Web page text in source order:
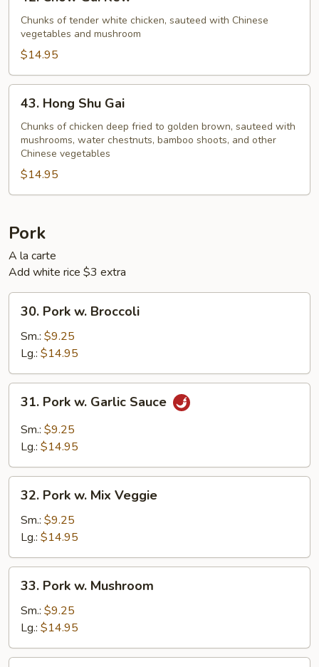
Chow
Gai
Kew
Chunks of tender white chicken, sauteed with Chinese
vegetables and mushroom
$14.95
Hong
Shu
Gai
43. Hong Shu Gai
Chunks of chicken deep fried to golden brown, sauteed with
mushrooms, water chestnuts, bamboo shoots, and other
Chinese vegetables
$14.95
Pork
A la carte
Add white rice $3 extra
Pork
Broccoli
30. Pork w. Broccoli
Sm.: $9.25
Lg.: $14.95
Pork
Garlic
31. Pork w. Garlic Sauce
Sm.: $9.25
Lg.: $14.95
Pork
Mix
Veggie
32. Pork w. Mix Veggie
Sm.: $9.25
Lg.: $14.95
Pork
Mushroom
33. Pork w. Mushroom
Sm.: $9.25
Lg.: $14.95